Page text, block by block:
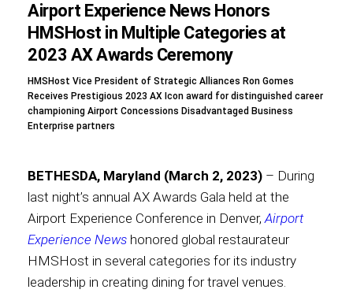
News
Airport Experience News Honors
HMSHost in Multiple Categories at
2023 AX Awards Ceremony
HMSHost Vice President of Strategic Alliances Ron Gomes
Receives Prestigious 2023 AX Icon award for distinguished career
championing Airport Concessions Disadvantaged Business
Enterprise partners
BETHESDA, Maryland (March 2, 2023) – During
last night’s annual AX Awards Gala held at the
Airport Experience Conference in Denver,Airport
Experience News honored global restaurateur
HMSHost in several categories for its industry
leadership in creating dining for travel venues.